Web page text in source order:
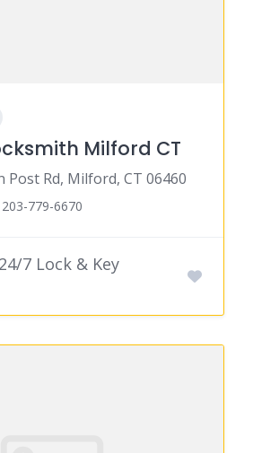
Milford CT
Post Rd, Milford, CT 06460
203-779-6670
7 Lock & Key